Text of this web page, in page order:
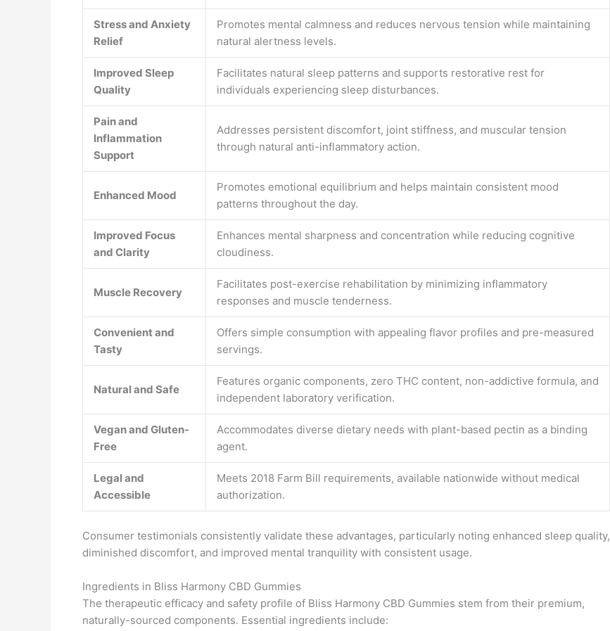
Stress and Anxiety
Relief
Promotes mental calmness and reduces nervous tension while maintaining
natural alertness levels.
Improved Sleep
Quality
Facilitates natural sleep patterns and supports restorative rest for
individuals experiencing sleep disturbances.
Pain and
Inflammation
Support
Addresses persistent discomfort, joint stiffness, and muscular tension
through natural anti-inflammatory action.
Enhanced Mood
Promotes emotional equilibrium and helps maintain consistent mood
patterns throughout the day.
Improved Focus
and Clarity
Enhances mental sharpness and concentration while reducing cognitive
cloudiness.
Muscle Recovery
Facilitates post-exercise rehabilitation by minimizing inflammatory
responses and muscle tenderness.
Convenient and
Tasty
Offers simple consumption with appealing flavor profiles and pre-measured
servings.
Natural and Safe
Features organic components, zero THC content, non-addictive formula, and
independent laboratory verification.
Vegan and Gluten-
Free
Accommodates diverse dietary needs with plant-based pectin as a binding
agent.
Legal and
Accessible
Meets 2018 Farm Bill requirements, available nationwide without medical
authorization.
Consumer testimonials consistently validate these advantages, particularly noting enhanced sleep quality,
diminished discomfort, and improved mental tranquility with consistent usage.
Ingredients in Bliss Harmony CBD Gummies
The therapeutic efficacy and safety profile of Bliss Harmony CBD Gummies stem from their premium,
naturally-sourced components. Essential ingredients include: